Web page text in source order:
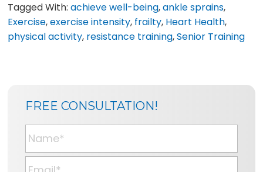
Tagged With:achieve well-being,ankle sprains,
Exercise,exercise intensity, frailty, Heart Health,
physical activity, resistance training,Senior Training
FREE CONSULTATION!
N
a
m
E